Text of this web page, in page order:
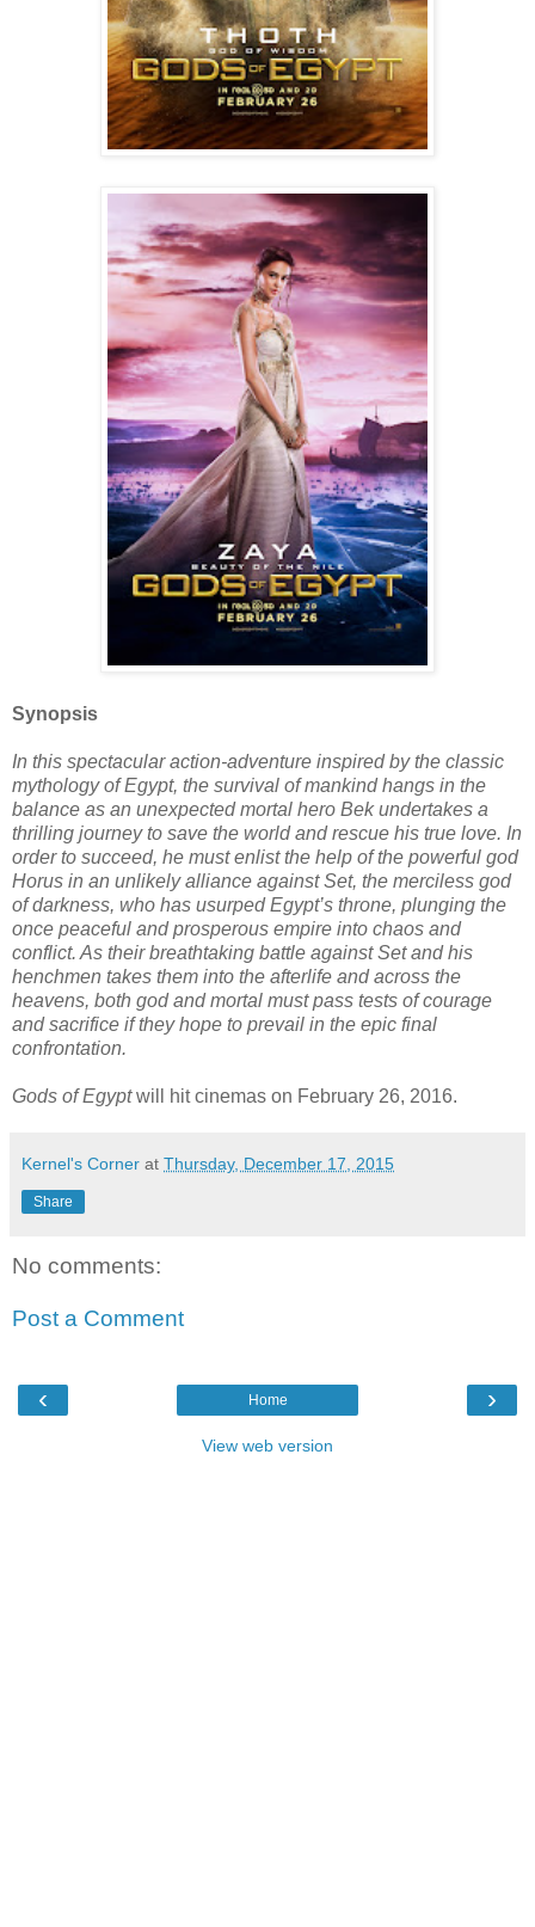
Synopsis
In this spectacular action-adventure inspired by the classic
mythology of Egypt, the survival of mankind hangs in the
balance as an unexpected mortal hero Bek undertakes a
thrilling journey to save the world and rescue his true love. In
order to succeed, he must enlist the help of the powerful god
Horus in an unlikely alliance against Set, the merciless god
of darkness, who has usurped Egypt’s throne, plunging the
once peaceful and prosperous empire into chaos and
conflict. As their breathtaking battle against Set and his
henchmen takes them into the afterlife and across the
heavens, both god and mortal must pass tests of courage
and sacrifice if they hope to prevail in the epic final
confrontation.
Gods of Egyptwill hit cinemas on February 26, 2016.
Kernel's Corner at Thursday, December 17, 2015
Share
No comments:
Post a Comment
‹ ›
Home
View web version